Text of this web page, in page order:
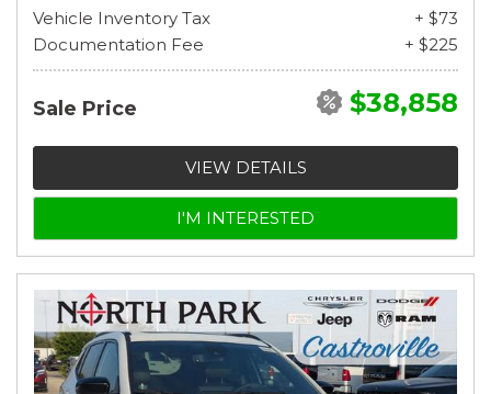
Vehicle Inventory Tax
+ $73
Documentation Fee
+ $225
Sale Price $38,858
VIEW DETAILS
I'M INTERESTED